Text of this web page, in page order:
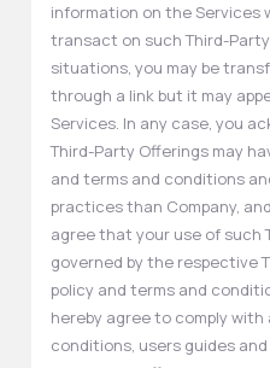
information on the Services
transact on such Third-
situations, you may be
through a link but it may
Services. In any case, you
Third-Party Offerings may
and terms and conditions
practices than Company,
agree that your use of such
governed by the respective
policy and terms and
hereby agree to comply with
conditions, users guides